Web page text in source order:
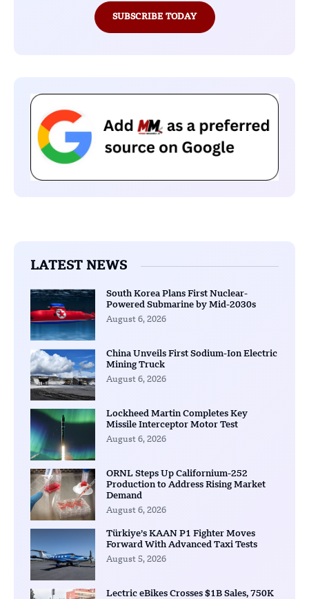
SUBSCRIBE TODAY
LATEST NEWS
South Korea Plans First Nuclear-
Powered Submarine by Mid-2030s
August 6, 2026
China Unveils First Sodium-Ion Electric
Mining Truck
August 6, 2026
Lockheed Martin Completes Key
Missile Interceptor Motor Test
August 6, 2026
ORNL Steps Up Californium-252
Production to Address Rising Market
Demand
August 6, 2026
Türkiye’s KAAN P1 Fighter Moves
Forward With Advanced Taxi Tests
August 5, 2026
Lectric eBikes Crosses $1B Sales, 750K